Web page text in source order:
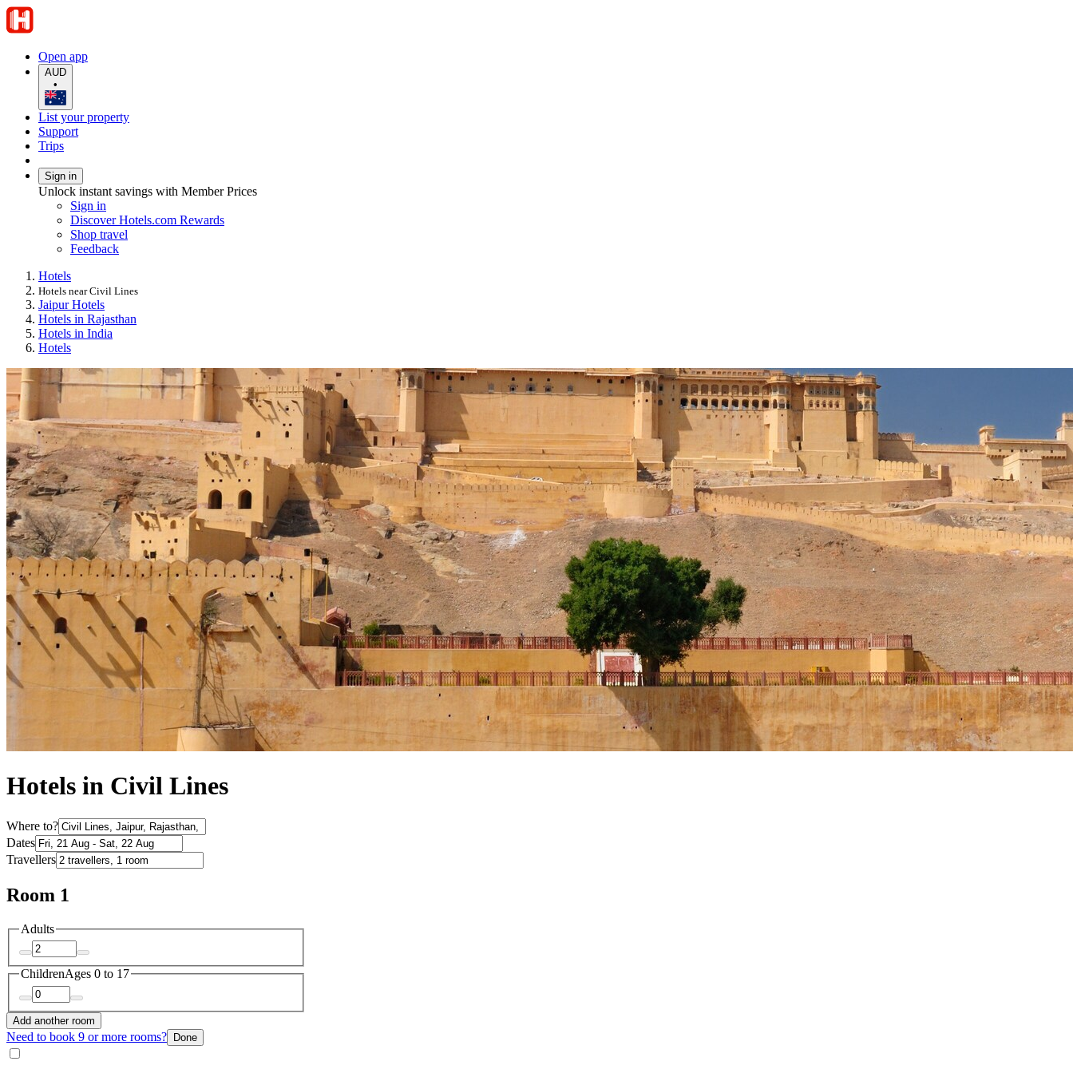
Open app
AUD
•
List your property
Support
Trips
Sign in
Unlock instant savings with Member Prices
Sign in
Discover Hotels.com Rewards
Shop travel
Feedback
Hotels
Hotels near Civil Lines
Jaipur Hotels
Hotels in Rajasthan
Hotels in India
Hotels
Hotels in Civil Lines
Where to?
Dates
Travellers
Room 1
Adults
ChildrenAges 0 to 17
Add another room
Need to book 9 or more rooms? Done